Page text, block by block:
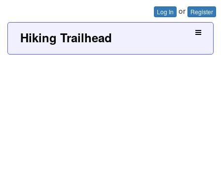
Log In or Register
Hiking Trailhead